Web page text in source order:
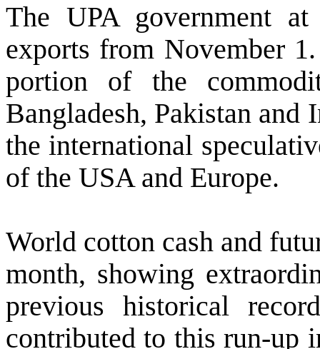
The UPA government
exports from November
portion of the
Bangladesh, Pakistan and
the international
of the USAand Europe.
World cotton cash and
month, showing
previous historical
contributed to this run-up